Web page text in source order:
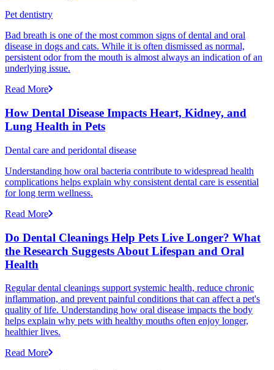
Pet dentistry
Bad breath is one of the most common signs of dental and oral
disease in dogs and cats. While it is often dismissed as normal,
persistent odor from the mouth is almost always an indication of an
underlying issue.
Read More
How Dental Disease Impacts Heart, Kidney, and
Lung Health in Pets
Dental care and peridontal disease
Understanding how oral bacteria contribute to widespread health
complications helps explain why consistent dental care is essential
for long term wellness.
Read More
Do Dental Cleanings Help Pets Live Longer? What
the Research Suggests About Lifespan and Oral
Health
Regular dental cleanings support systemic health, reduce chronic
inflammation, and prevent painful conditions that can affect a pet's
quality of life. Understanding how oral disease impacts the body
helps explain why pets with healthy mouths often enjoy longer,
healthier lives.
Read More